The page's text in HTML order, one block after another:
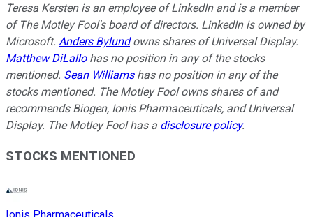
Teresa Kersten is an employee of LinkedIn and is a member
of The Motley Fool's board of directors. LinkedIn is owned by
Microsoft. Anders Bylundowns shares of Universal Display.
Matthew DiLallohas no position in any of the stocks
mentioned. Sean Williamshas no position in any of the
stocks mentioned. The Motley Fool owns shares of and
recommends Biogen, Ionis Pharmaceuticals, and Universal
Display. The Motley Fool has a disclosure policy.
STOCKS MENTIONED